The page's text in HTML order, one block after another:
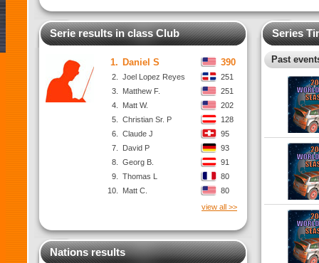
Serie results in class Club
1. Daniel S 390
2. Joel Lopez Reyes
251
3.
Matthew F.
251
4.
Matt W.
202
5.
Christian Sr. P
128
6.
Claude J
95
7.
David P
93
8.
Georg B.
91
9.
Thomas L
80
10.
Matt C.
80
view all >>
Nations results
Series
Past